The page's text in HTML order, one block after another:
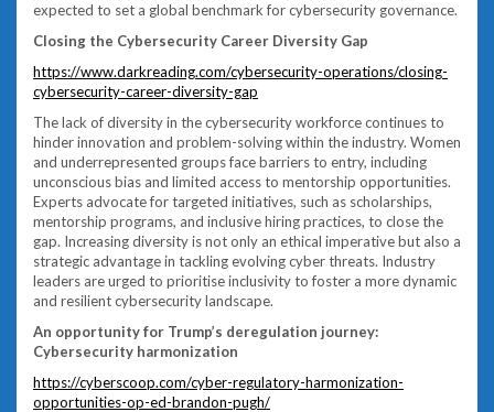
expected to set a global benchmark for cybersecurity governance.
Closing the Cybersecurity Career Diversity Gap
https://www.darkreading.com/cybersecurity-operations/closing-
cybersecurity-career-diversity-gap
The lack of diversity in the cybersecurity workforce continues to
hinder innovation and problem-solving within the industry. Women
and underrepresented groups face barriers to entry, including
unconscious bias and limited access to mentorship opportunities.
Experts advocate for targeted initiatives, such as scholarships,
mentorship programs, and inclusive hiring practices, to close the
gap. Increasing diversity is not only an ethical imperative but also a
strategic advantage in tackling evolving cyber threats. Industry
leaders are urged to prioritise inclusivity to foster a more dynamic
and resilient cybersecurity landscape.
An opportunity for Trump’s deregulation journey:
Cybersecurity harmonization
https://cyberscoop.com/cyber-regulatory-harmonization-
opportunities-op-ed-brandon-pugh/